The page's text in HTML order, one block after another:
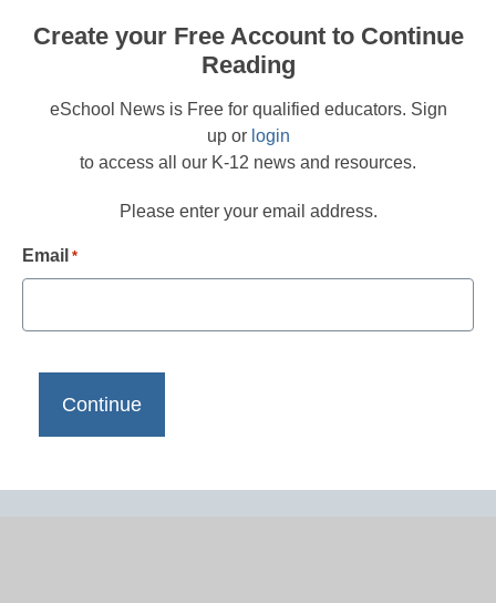
Create your Free Account to Continue
Reading
eSchool News is Free for qualified educators. Sign
up or login
to access all our K-12 news and resources.
Please enter your email address.
Email *